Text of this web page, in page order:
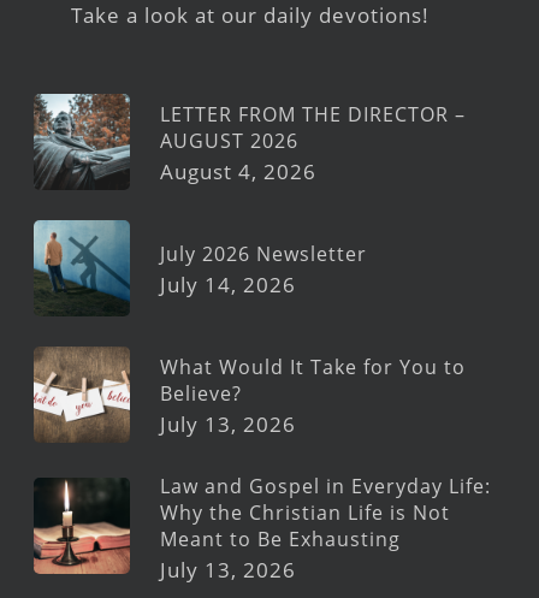
Take a look at our daily devotions!
LETTER FROM THE DIRECTOR –
AUGUST 2026
August 4, 2026
July 2026 Newsletter
July 14, 2026
What Would It Take for You to
Believe?
July 13, 2026
Law and Gospel in Everyday Life:
Why the Christian Life is Not
Meant to Be Exhausting
July 13, 2026